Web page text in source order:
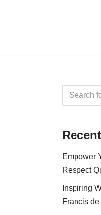
Empower
Respect
Inspiring
Francis